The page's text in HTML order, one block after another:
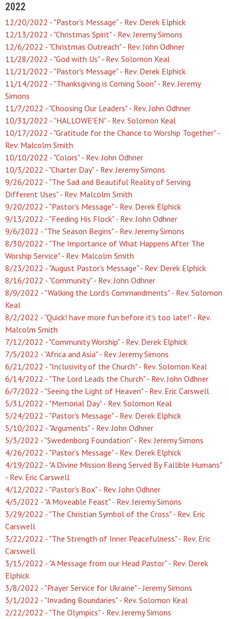
2022
12/20/2022 - "Pastor's Message" - Rev. Derek Elphick
12/13/2022 - "Christmas Spirit" - Rev. Jeremy Simons
12/6/2022 - "Christmas Outreach" - Rev. John Odhner
11/28/2022 - "God with Us" - Rev. Solomon Keal
11/21/2022 - "Pastor's Message" - Rev. Derek Elphick
11/14/2022 - "Thanksgiving is Coming Soon" - Rev. Jeremy
Simons
11/7/2022 - "Choosing Our Leaders" - Rev. John Odhner
10/31/2022 - "HALLOWE'EN" - Rev. Solomon Keal
10/17/2022 - "Gratitude for the Chance to Worship Together" -
Rev. Malcolm Smith
10/10/2022 - "Colors" - Rev. John Odhner
10/3/2022 - "Charter Day" - Rev. Jeremy Simons
9/26/2022 - "The Sad and Beautiful Reality of Serving
Different Uses" - Rev. Malcolm Smith
9/20/2022 - "Pastor's Message" - Rev. Derek Elphick
9/13/2022 - "Feeding His Flock" - Rev. John Odhner
9/6/2022 - "The Season Begins" - Rev. Jeremy Simons
8/30/2022 - "The Importance of What Happens After The
Worship Service" - Rev. Malcolm Smith
8/23/2022 - "August Pastor's Message" - Rev. Derek Elphick
8/16/2022 - "Community" - Rev. John Odhner
8/9/2022 - "Walking the Lord's Commandments" - Rev. Solomon
Keal
8/2/2022 - "Quick! have more fun before it's too late!" - Rev.
Malcolm Smith
7/12/2022 - "Community Worship" - Rev. Derek Elphick
7/5/2022 - "Africa and Asia" - Rev. Jeremy Simons
6/21/2022 - "Inclusivity of the Church" - Rev. Solomon Keal
6/14/2022 - "The Lord Leads the Church" - Rev. John Odhner
6/7/2022 - "Seeing the Light of Heaven" - Rev. Eric Carswell
5/31/2022 - "Memorial Day" - Rev. Solomon Keal
5/24/2022 - "Pastor's Message" - Rev. Derek Elphick
5/10/2022 - "Arguments" - Rev. John Odhner
5/3/2022 - "Swedenborg Foundation" - Rev. Jeremy Simons
4/26/2022 - "Pastor's Message" - Rev. Derek Elphick
4/19/2022 - "A Divine Mission Being Served By Fallible Humans"
- Rev. Eric Carswell
4/12/2022 - "Pastor's Box" - Rev. John Odhner
4/5/2022 - "A Moveable Feast" - Rev. Jeremy Simons
3/29/2022 - "The Christian Symbol of the Cross" - Rev. Eric
Carswell
3/22/2022 - "The Strength of Inner Peacefulness" - Rev. Eric
Carswell
3/15/2022 - "A Message from our Head Pastor" - Rev. Derek
Elphick
3/8/2022 - "Prayer Service for Ukraine" - Jeremy Simons
3/1/2022 - "Invading Boundaries" - Rev. Solomon Keal
2/22/2022 - "The Olympics" - Rev. Jeremy Simons